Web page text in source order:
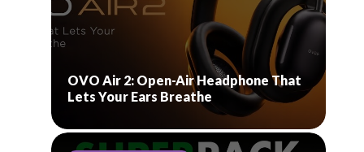
OVO Air 2: Open-Air Headphone That
Lets Your Ears Breathe